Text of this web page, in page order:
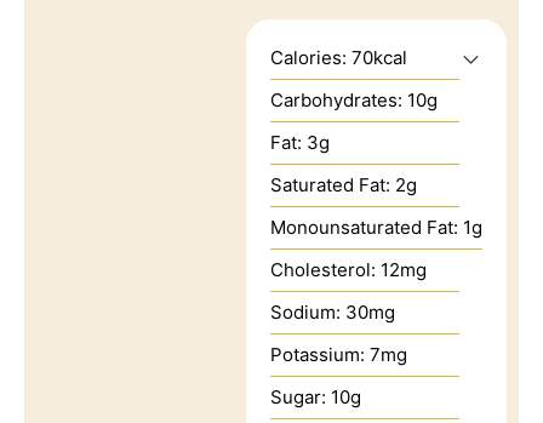
Calories: 70kcal
Carbohydrates: 10g
Fat: 3g
Saturated Fat: 2g
Monounsaturated Fat: 1g
Cholesterol: 12mg
Sodium: 30mg
Potassium: 7mg
Sugar: 10g